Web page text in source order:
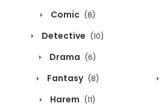
Comic (8)
Detective (10)
Drama (6)
Fantasy (8)
Harem (11)